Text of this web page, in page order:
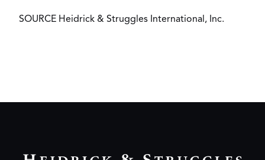
SOURCE Heidrick & Struggles International, Inc.